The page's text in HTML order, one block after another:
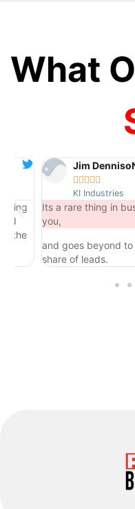
What
Jim DennisoN

KI Industries
Its a rare thing in
you,
and goes beyond to
share of leads.